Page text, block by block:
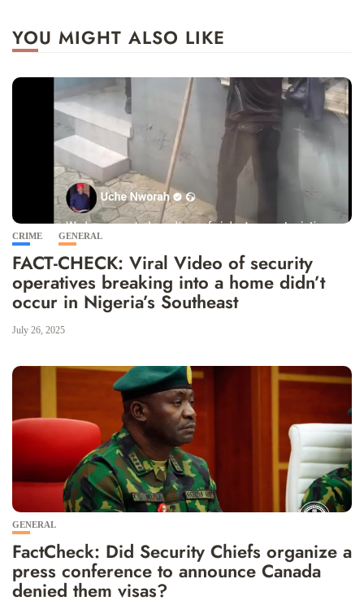
YOU MIGHT ALSO LIKE
CRIME GENERAL
FACT-CHECK: Viral Video of security
operatives breaking into a home didn’t
occur in Nigeria’s Southeast
July 26, 2025
GENERAL
FactCheck: Did Security Chiefs organize a
press conference to announce Canada
denied them visas?